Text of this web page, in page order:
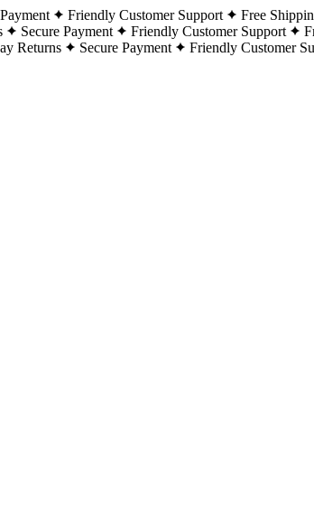
Friendly Customer Support Free
Secure Payment Friendly Customer Support
Returns Secure Payment Friendly Customer